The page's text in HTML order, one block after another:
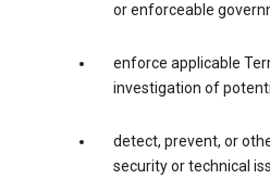
or enforceable
enforce applicable
investigation of
detect, prevent, or
security or technical